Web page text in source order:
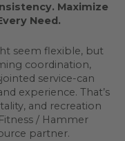
Maximize
Need.
seem flexible, but
coordination,
service-can
experience. That’s
and recreation
/ Hammer
partner.